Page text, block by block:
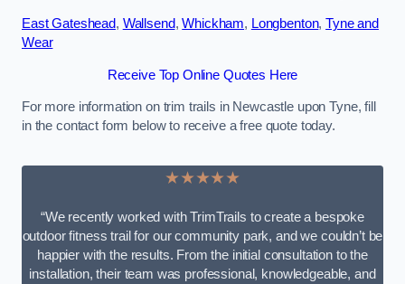
East Gateshead, Wallsend,Whickham, Longbenton,Tyne and
Wear
Receive Top Online Quotes Here
For more information on trim trails in Newcastle upon Tyne, fill
in the contact form below to receive a free quote today.
★★★★★
“We recently worked with TrimTrails to create a bespoke
outdoor fitness trail for our community park, and we couldn’t be
happier with the results. From the initial consultation to the
installation, their team was professional, knowledgeable, and